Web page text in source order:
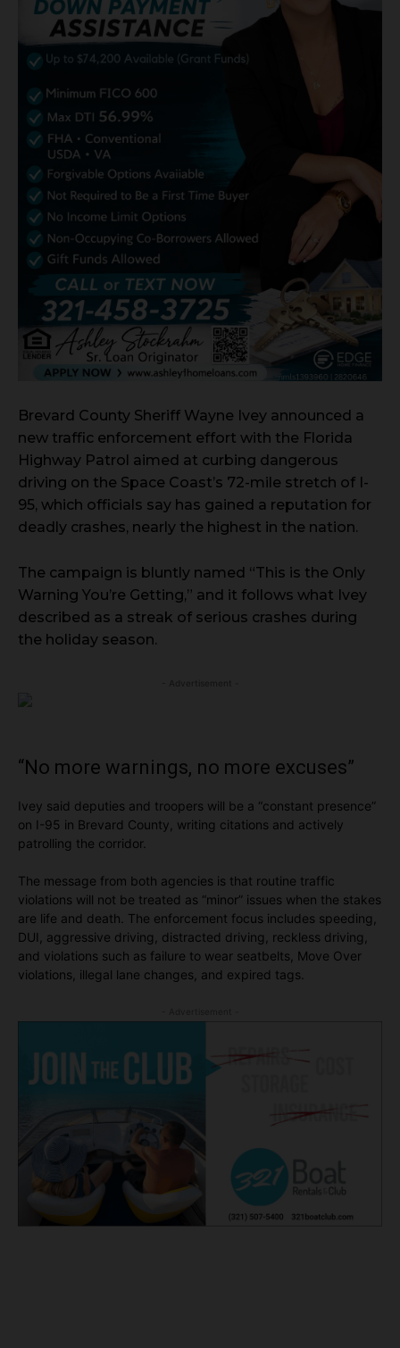
Brevard County Sheriff Wayne Ivey announced a
new traffic enforcement effort with the Florida
Highway Patrol aimed at curbing dangerous
driving on the Space Coast’s 72-mile stretch of I-
95, which officials say has gained a reputation for
deadly crashes, nearly the highest in the nation.
The campaign is bluntly named “This is the Only
Warning You’re Getting,” and it follows what Ivey
described as a streak of serious crashes during
the holiday season.
“No more warnings, no more excuses”
Ivey said deputies and troopers will be a “constant presence”
on I-95 in Brevard County, writing citations and actively
patrolling the corridor.
The message from both agencies is that routine traffic
violations will not be treated as “minor” issues when the stakes
are life and death. The enforcement focus includes speeding,
DUI, aggressive driving, distracted driving, reckless driving,
and violations such as failure to wear seatbelts, Move Over
violations, illegal lane changes, and expired tags.